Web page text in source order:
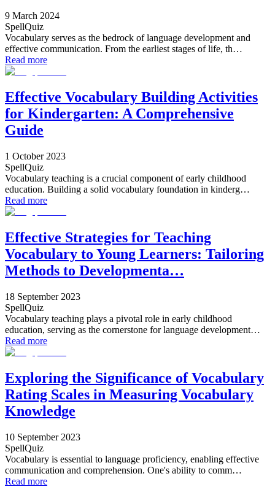
9 March 2024
SpellQuiz
Vocabulary serves as the bedrock of language development and
effective communication. From the earliest stages of life, th…
Read more
Effective Vocabulary Building Activities
for Kindergarten: A Comprehensive
Guide
1 October 2023
SpellQuiz
Vocabulary teaching is a crucial component of early childhood
education. Building a solid vocabulary foundation in kinderg…
Read more
Effective Strategies for Teaching
Vocabulary to Young Learners: Tailoring
Methods to Developmenta…
18 September 2023
SpellQuiz
Vocabulary teaching plays a pivotal role in early childhood
education, serving as the cornerstone for language development…
Read more
Exploring the Significance of Vocabulary
Rating Scales in Measuring Vocabulary
Knowledge
10 September 2023
SpellQuiz
Vocabulary is essential to language proficiency, enabling effective
communication and comprehension. One's ability to comm…
Read more